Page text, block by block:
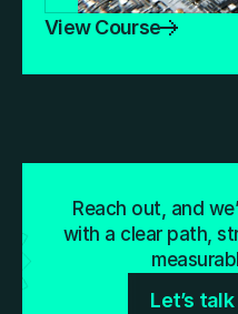
View Course
Reach out, and
with a clear path,
Let’s